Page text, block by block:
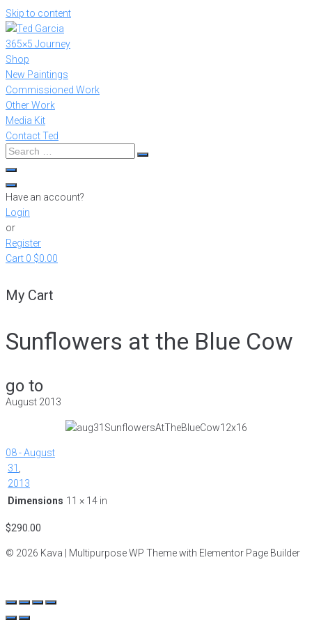
Skip to content
365×5 Journey
Shop
New Paintings
Commissioned Work
Other Work
Media Kit
Contact Ted
Have an account?
Login
or
Register
Cart 0 $0.00
My Cart
Sunflowers at the Blue Cow
go to
August 2013
08 - August
31 ,
2013
Dimensions 11 × 14 in
$290.00
© 2026 Kava | Multipurpose WP Theme with Elementor Page Builder